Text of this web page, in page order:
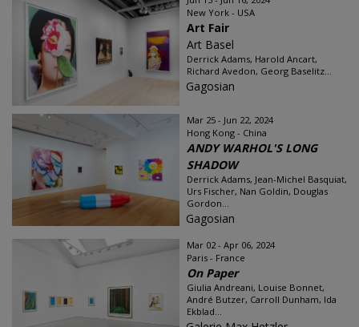
New York - USA
Art Fair
Art Basel
Derrick Adams, Harold Ancart,
Richard Avedon, Georg Baselitz...
Gagosian
Mar 25 - Jun 22, 2024
Hong Kong - China
ANDY WARHOL'S LONG
SHADOW
Derrick Adams, Jean-Michel Basquiat,
Urs Fischer, Nan Goldin, Douglas
Gordon...
Gagosian
Mar 02 - Apr 06, 2024
Paris - France
On Paper
Giulia Andreani, Louise Bonnet,
André Butzer, Carroll Dunham, Ida
Ekblad...